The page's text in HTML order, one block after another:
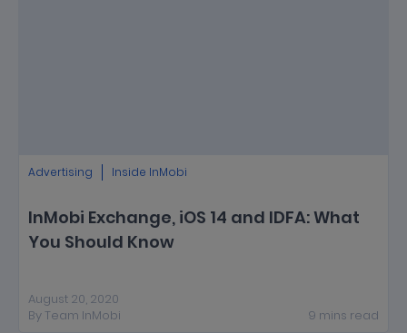
Advertising Inside InMobi
InMobi Exchange, iOS 14 and IDFA: What
You Should Know
August 20, 2020
By Team InMobi 9 mins read